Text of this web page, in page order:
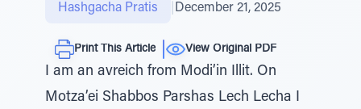
Hashgacha Pratis December 21, 2025
Print This Article View Original PDF
I am an avreich from Modi’in Illit. On
Motza’ei Shabbos Parshas Lech Lecha I